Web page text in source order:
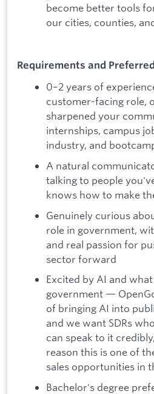
become better tools
our cities, counties,
Requirements and
0–2 years of
customer-facing role,
sharpened your
internships, campus
industry, and
A natural
talking to people
knows how to make
Genuinely curious
role in government,
and real passion for
sector forward
Excited by AI and
government —
of bringing AI into
and we want SDRs
can speak to it
reason this is one of
sales opportunities in
Bachelor's degree